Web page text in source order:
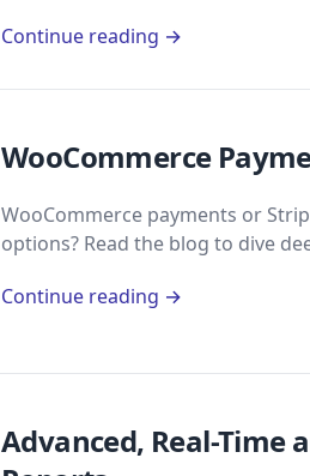
Continue reading →
WooCommerce
WooCommerce payments or
options? Read the blog to dive
Continue reading →
Advanced, Real-Time